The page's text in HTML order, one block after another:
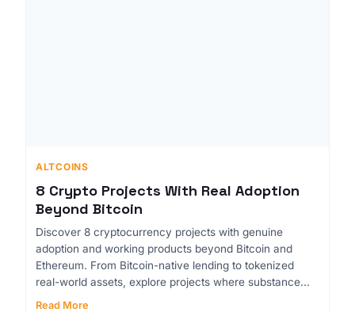
ALTCOINS
8 Crypto Projects With Real Adoption
Beyond Bitcoin
Discover 8 cryptocurrency projects with genuine
adoption and working products beyond Bitcoin and
Ethereum. From Bitcoin-native lending to tokenized
real-world assets, explore projects where substance...
Read More